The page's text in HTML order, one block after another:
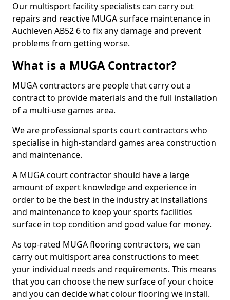
Our multisport facility specialists can carry out
repairs and reactive MUGA surface maintenance in
Auchleven AB52 6 to fix any damage and prevent
problems from getting worse.
What is a MUGA Contractor?
MUGA contractors are people that carry out a
contract to provide materials and the full installation
of a multi-use games area.
We are professional sports court contractors who
specialise in high-standard games area construction
and maintenance.
A MUGA court contractor should have a large
amount of expert knowledge and experience in
order to be the best in the industry at installations
and maintenance to keep your sports facilities
surface in top condition and good value for money.
As top-rated MUGA flooring contractors, we can
carry out multisport area constructions to meet
your individual needs and requirements. This means
that you can choose the new surface of your choice
and you can decide what colour flooring we install.